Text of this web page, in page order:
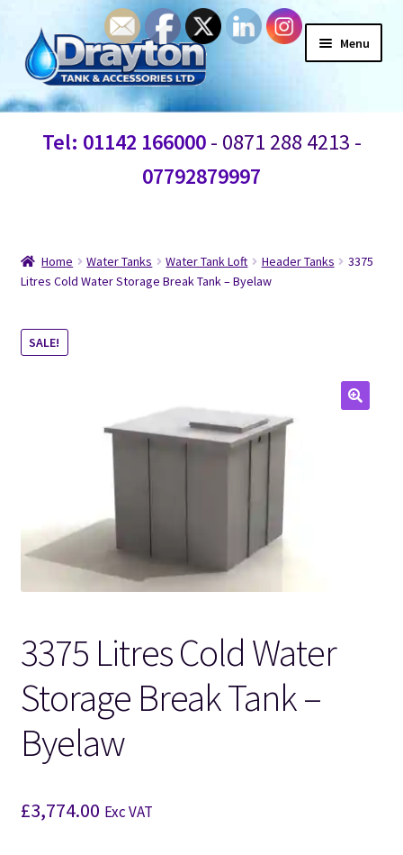
Menu
Home
Information
Contact Us
Tel: 01142 166000- 0871 288 4213 -
07792879997
Home Water Tanks Water Tank Loft Header Tanks
3375
Litres Cold Water Storage Break Tank – Byelaw
SALE!
3375 Litres Cold Water
Storage Break Tank –
Byelaw
£3,774.00 Exc VAT